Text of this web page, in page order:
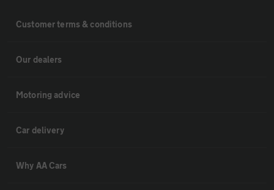
Customer terms & conditions
Our dealers
Motoring advice
Car delivery
Why AA Cars